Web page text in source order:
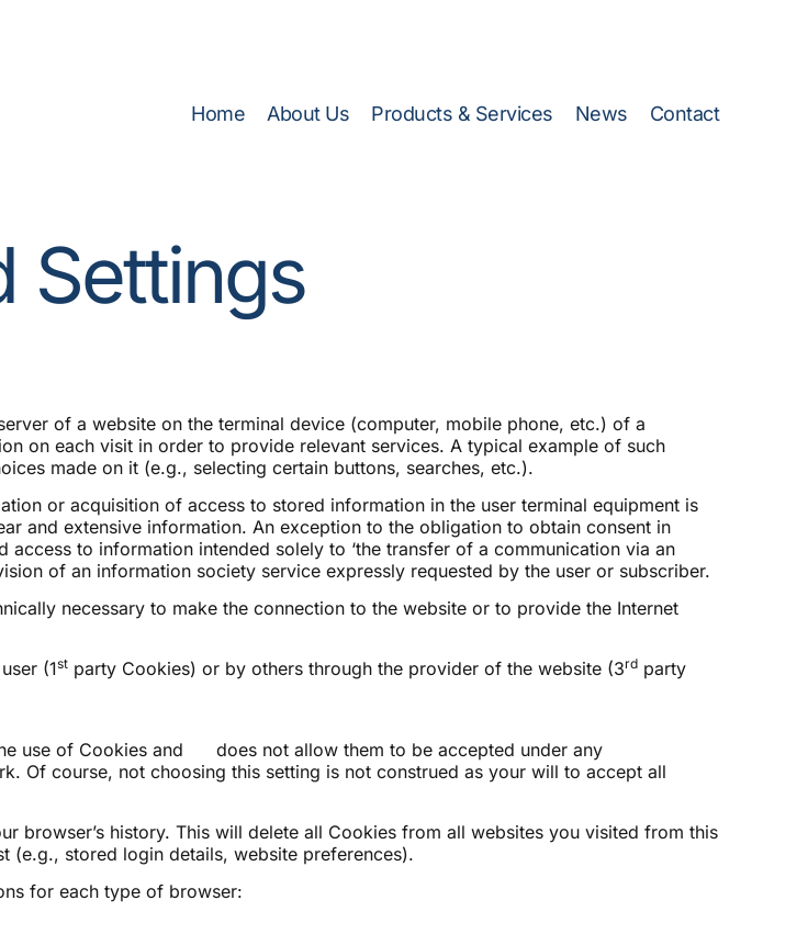
Home About Us Products & Services News Contact
Settings
of a website on the terminal device (computer, mobile phone, etc.) of a
on each visit in order to provide relevant services. A typical example of such
made on it (e.g., selecting certain buttons, searches, etc.).
or acquisition of access to stored information in the user terminal equipment is
and extensive information. An exception to the obligation to obtain consent in
to information intended solely to ‘the transfer of a communication via an
of an information society service expressly requested by the user or subscriber.
necessary to make the connection to the website or to provide the Internet
(1stparty Cookies) or by others through the provider of the website (3rdparty
use of Cookies and does not allow them to be accepted under any
Of course, not choosing this setting is not construed as your will to accept all
browser’s history. This will delete all Cookies from all websites you visited from this
(e.g., stored login details, website preferences).
for each type of browser: